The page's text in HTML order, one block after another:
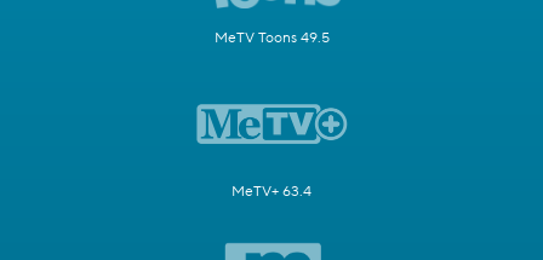
MeTV Toons 49.5
MeTV+ 63.4